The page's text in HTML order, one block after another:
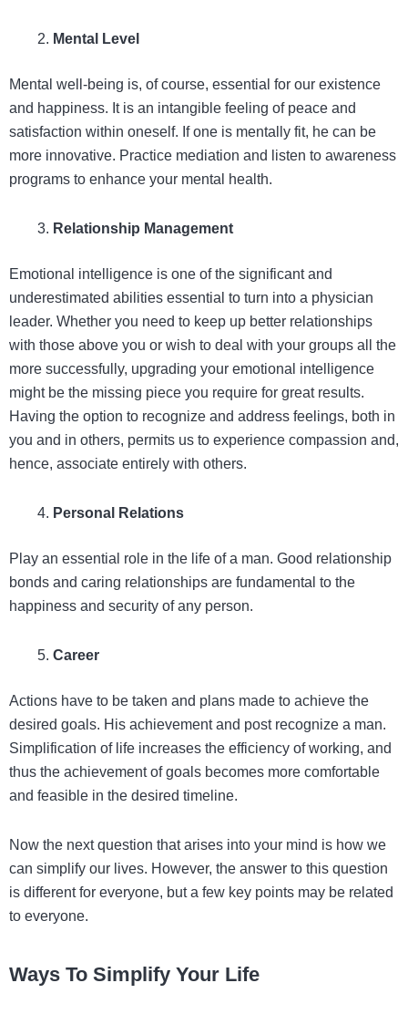
Mental Level
Mental well-being is, of course, essential for our existence
and happiness. It is an intangible feeling of peace and
satisfaction within oneself. If one is mentally fit, he can be
more innovative. Practice mediation and listen to awareness
programs to enhance your mental health.
Relationship Management
Emotional intelligence is one of the significant and
underestimated abilities essential to turn into a physician
leader. Whether you need to keep up better relationships
with those above you or wish to deal with your groups all the
more successfully, upgrading your emotional intelligence
might be the missing piece you require for great results.
Having the option to recognize and address feelings, both in
you and in others, permits us to experience compassion and,
hence, associate entirely with others.
Personal Relations
Play an essential role in the life of a man. Good relationship
bonds and caring relationships are fundamental to the
happiness and security of any person.
Career
Actions have to be taken and plans made to achieve the
desired goals. His achievement and post recognize a man.
Simplification of life increases the efficiency of working, and
thus the achievement of goals becomes more comfortable
and feasible in the desired timeline.
Now the next question that arises into your mind is how we
can simplify our lives. However, the answer to this question
is different for everyone, but a few key points may be related
to everyone.
Ways To Simplify Your Life